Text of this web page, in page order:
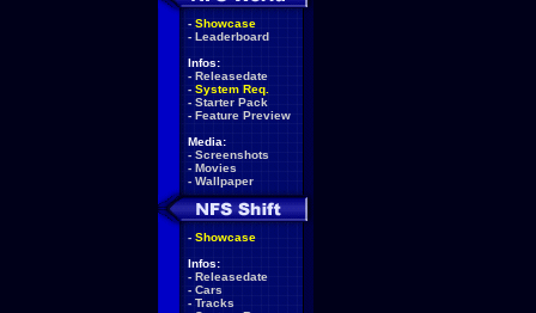
- Showcase
- Leaderboard
Infos:
- Releasedate
- System Req.
- Starter Pack
- Feature Preview
Media:
- Screenshots
- Movies
- Wallpaper
- Showcase
Infos:
- Releasedate
- Cars
- Tracks